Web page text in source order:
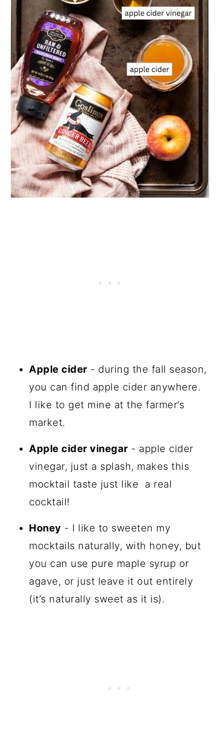
Apple cider - during the fall season,
you can find apple cider anywhere.
I like to get mine at the farmer’s
market.
Apple cider vinegar - apple cider
vinegar, just a splash, makes this
mocktail taste just like a real
cocktail!
Honey - I like to sweeten my
mocktails naturally, with honey, but
you can use pure maple syrup or
agave, or just leave it out entirely
(it’s naturally sweet as it is).